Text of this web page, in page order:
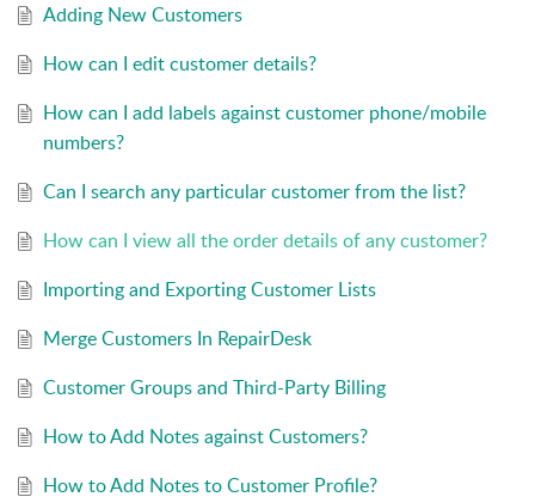
Adding New Customers
How can I edit customer details?
How can I add labels against customer phone/mobile
numbers?
Can I search any particular customer from the list?
How can I view all the order details of any customer?
Importing and Exporting Customer Lists
Merge Customers In RepairDesk
Customer Groups and Third-Party Billing
How to Add Notes against Customers?
How to Add Notes to Customer Profile?